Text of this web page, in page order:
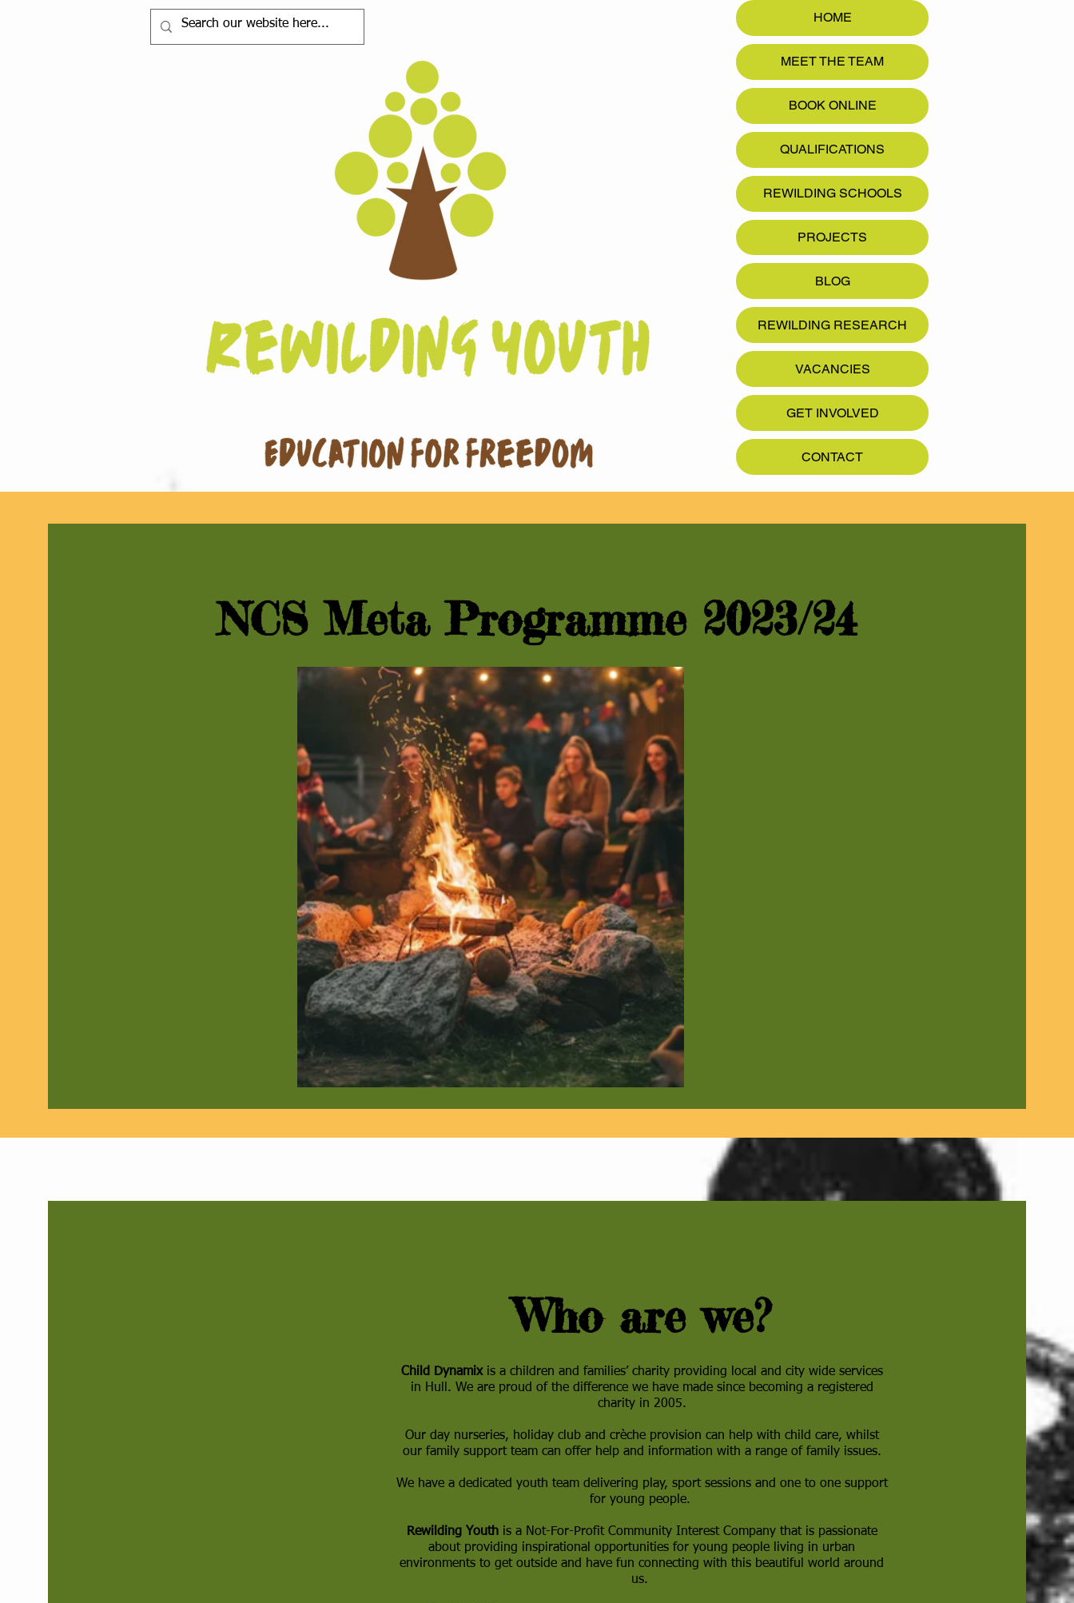
HOME
MEET THE TEAM
BOOK ONLINE
QUALIFICATIONS
REWILDING SCHOOLS
PROJECTS
BLOG
REWILDING RESEARCH
VACANCIES
GET INVOLVED
CONTACT
NCS Meta Programme 2023/24
Who are we?
Child Dynamix is a children and families’ charity providing local and city wide services
in Hull. We are proud of the difference we have made since becoming a registered
charity in 2005.
Our day nurseries, holiday club and crèche provision can help with child care, whilst
our family support team can offer help and information with a range of family issues.
We have a dedicated youth team delivering play, sport sessions and one to one support
for young people.
Rewilding Youthis a Not-For-Profit Community Interest Company that is passionate
about providing inspirational opportunities for young people living in urban
environments to get outside and have fun connecting with this beautiful world around
us.